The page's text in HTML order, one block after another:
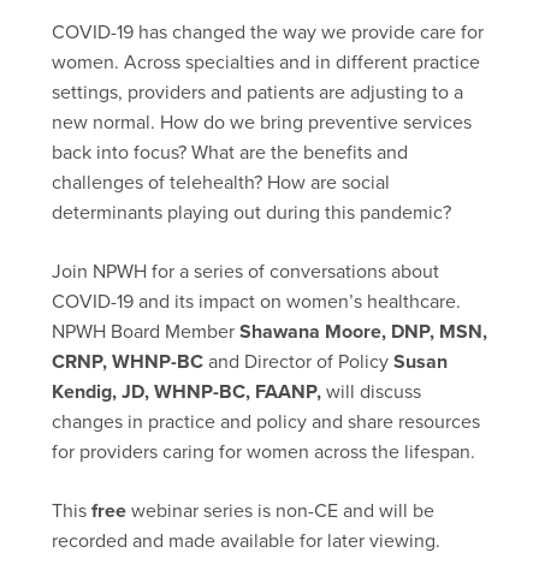
COVID-19 has changed the way we provide care for
women. Across specialties and in different practice
settings, providers and patients are adjusting to a
new normal. How do we bring preventive services
back into focus? What are the benefits and
challenges of telehealth? How are social
determinants playing out during this pandemic?
Join NPWH for a series of conversations about
COVID-19 and its impact on women’s healthcare.
NPWH Board MemberShawana Moore, DNP, MSN,
CRNP, WHNP-BCand Director of PolicySusan
Kendig, JD, WHNP-BC, FAANP,will discuss
changes in practice and policy and share resources
for providers caring for women across the lifespan.
Thisfreewebinar series is non-CE and will be
recorded and made available for later viewing.